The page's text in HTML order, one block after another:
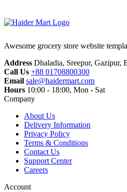
Awesome grocery store website
Address Dhaladia, Sreepur, Gazipur,
Call Us +88 01708800300
Email sale@haidermart.com
Hours 10:00 - 18:00, Mon - Sat
Company
About Us
Delivery Information
Privacy Policy
Terms & Conditions
Contact Us
Support Center
Careers
Account